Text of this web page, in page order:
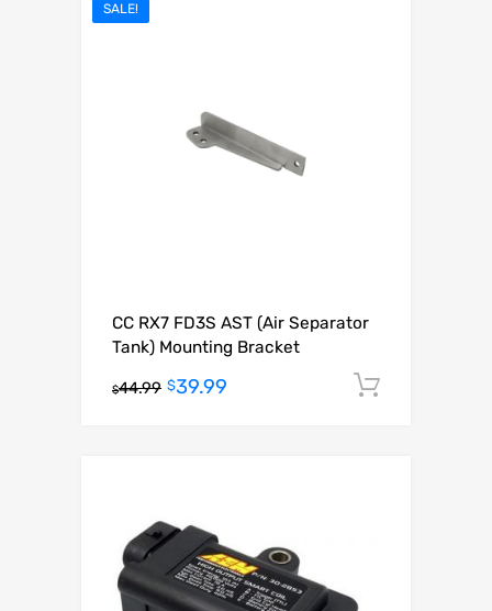
SALE!
CC RX7 FD3S AST (Air Separator
Tank) Mounting Bracket
$44.99 $39.99